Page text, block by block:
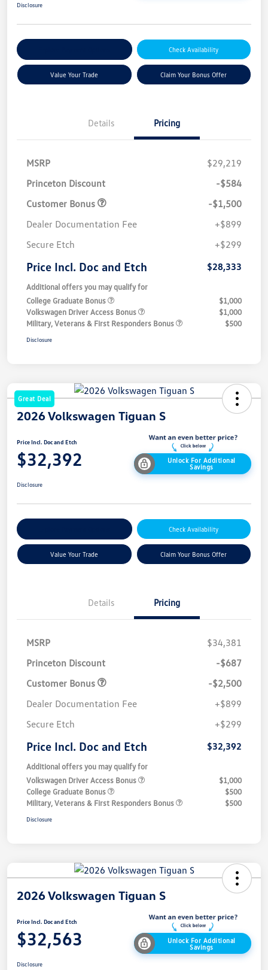
Disclosure
Check Availability
Value Your Trade Claim Your Bonus Offer
Details Pricing
MSRP
$29,219
Princeton Discount
-$584
Customer Bonus
-$1,500
Dealer Documentation Fee
+$899
Secure Etch
+$299
Price Incl. Doc and Etch $28,333
Additional offers you may qualify for
College Graduate Bonus
$1,000
Volkswagen Driver Access Bonus
$1,000
Military, Veterans & First Responders Bonus
$500
Disclosure
Great Deal
2026 Volkswagen Tiguan S
Price Incl. Doc and Etch
$32,392
Unlock For Additional
Savings
Disclosure
Check Availability
Value Your Trade Claim Your Bonus Offer
Details Pricing
MSRP
$34,381
Princeton Discount
-$687
Customer Bonus
-$2,500
Dealer Documentation Fee
+$899
Secure Etch
+$299
Price Incl. Doc and Etch $32,392
Additional offers you may qualify for
Volkswagen Driver Access Bonus
$1,000
College Graduate Bonus
$500
Military, Veterans & First Responders Bonus
$500
Disclosure
2026 Volkswagen Tiguan S
Price Incl. Doc and Etch
$32,563
Unlock For Additional
Savings
Disclosure